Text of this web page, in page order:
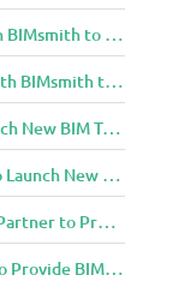
Cooper Lighting Solutions Partners with BIMsmith to Bring Lighting Innovation to BIM Projects
PPG Architectural Coatings Partners with BIMsmith to Provide New BIM Resources for Architects and Designers
Ouellet Partners with BIMsmith to Launch New BIM Tools for Architects and Designers
Mateo Goods Partners with BIMsmith to Launch New BIM Resources for Future of Hybrid Workspace Furniture
BIMsmith and Construction Specialties Partner to Provide BIM Tools for Building Professionals
AGS Stainless Partners with BIMsmith to Provide BIM Content to Architecture and Design Community